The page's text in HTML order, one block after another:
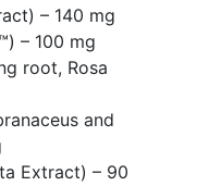
– 140 mg
– 100 mg
root, Rosa
and
Extract) – 90